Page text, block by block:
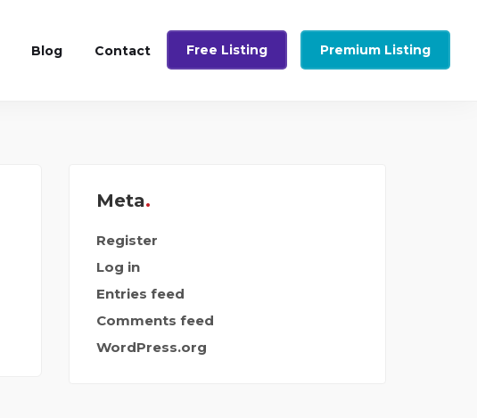
Blog Contact Free Listing Premium Listing
Meta
Register
Log in
Entries feed
Comments feed
WordPress.org